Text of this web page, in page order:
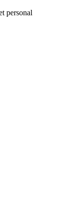
personal